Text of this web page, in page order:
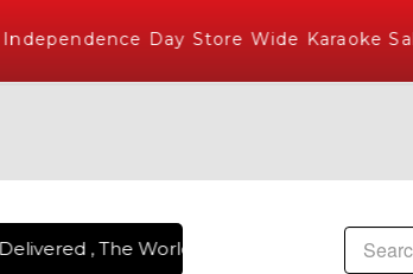
Day Store Wide Karaoke Sale
, The World's Largest Library of Hindi